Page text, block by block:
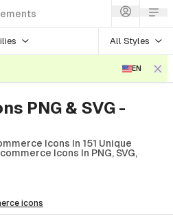
All Styles
EN
PNG & SVG -
Icons In 151 Unique
Icons In PNG, SVG,
icons